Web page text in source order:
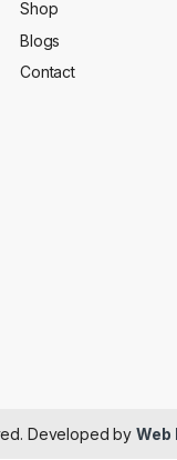
Shop
Blogs
Contact
Developed byWeb